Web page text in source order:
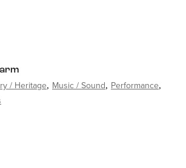
/ Heritage Music / Sound Performance